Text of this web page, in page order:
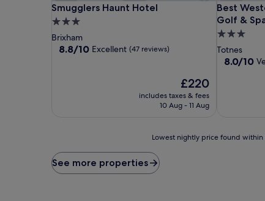
Smugglers Haunt Hotel
Smugglers Haunt Hotel
3.0
star
property
Brixham
8.8
8.8/10 Excellent (47 reviews)
The
price
is
£220
includes taxes & fees
10 Aug - 11 Aug
Best
Golf &
Best
3.0
star
property
Totnes
8.0
reviews)
8.0/10
price
found
Lowest nightly price found within
See more properties